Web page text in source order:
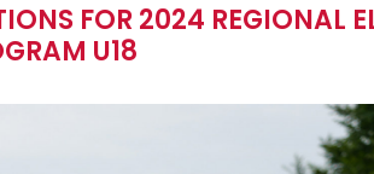
FOR 2024 REGIONAL
U18